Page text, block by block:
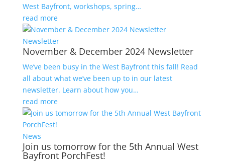
West Bayfront, workshops, spring…
read more
Newsletter
November & December 2024 Newsletter
We’ve been busy in the West Bayfront this fall! Read
all about what we’ve been up to in our latest
newsletter. Learn about how you…
read more
News
Join us tomorrow for the 5th Annual West
Bayfront PorchFest!